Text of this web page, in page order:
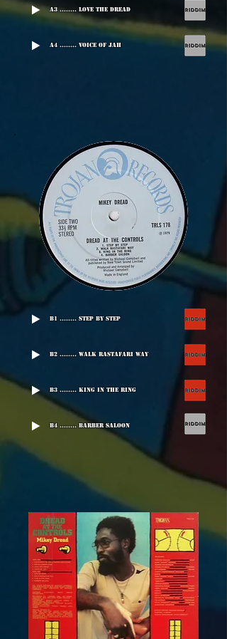
A3 ........ Love The Dread
A4 ........ Voice Of Jah
B1 ........ Step By Step
B2 ........ Walk Rastafari Way
B3 ........ King In The Ring
B4 ........ Barber Saloon